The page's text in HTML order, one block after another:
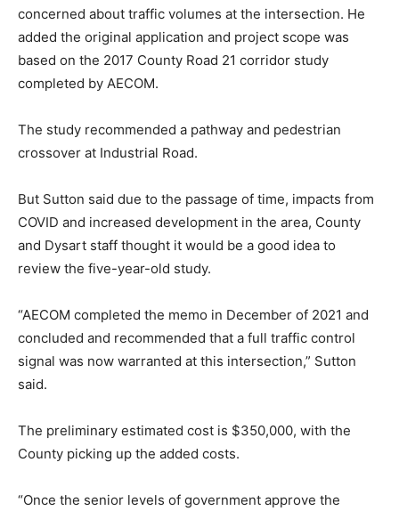
concerned about traffic volumes at the intersection. He
added the original application and project scope was
based on the 2017 County Road 21 corridor study
completed by AECOM.
The study recommended a pathway and pedestrian
crossover at Industrial Road.
But Sutton said due to the passage of time, impacts from
COVID and increased development in the area, County
and Dysart staff thought it would be a good idea to
review the five-year-old study.
“AECOM completed the memo in December of 2021 and
concluded and recommended that a full traffic control
signal was now warranted at this intersection,” Sutton
said.
The preliminary estimated cost is $350,000, with the
County picking up the added costs.
“Once the senior levels of government approve the